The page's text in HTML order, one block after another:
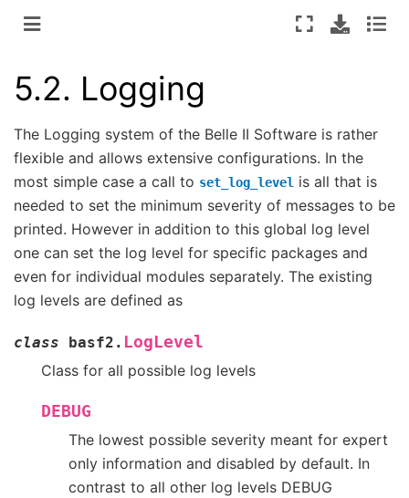
5.2. Logging
The Logging system of the Belle II Software is rather
flexible and allows extensive configurations. In the
most simple case a call to set_log_level is all that is
needed to set the minimum severity of messages to be
printed. However in addition to this global log level
one can set the log level for specific packages and
even for individual modules separately. The existing
log levels are defined as
class basf2. LogLevel
Class for all possible log levels
DEBUG
The lowest possible severity meant for expert
only information and disabled by default. In
contrast to all other log levels DEBUG